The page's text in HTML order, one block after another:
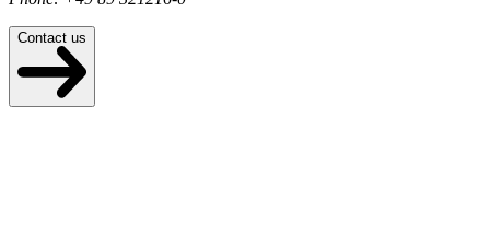
Contact us